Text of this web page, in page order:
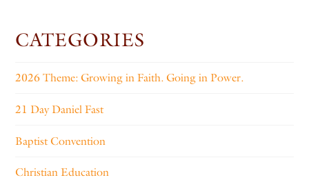
CATEGORIES
2026 Theme: Growing in Faith. Going in Power.
21 Day Daniel Fast
Baptist Convention
Christian Education